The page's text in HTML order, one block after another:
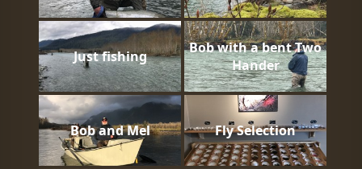
Just fishing
Bob with a bent Two
Hander
Bob and Mel Fly Selection